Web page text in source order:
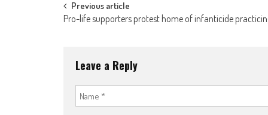
Post
navigation
Previous article
Pro-life supporters protest home of infanticide
Leave a Reply